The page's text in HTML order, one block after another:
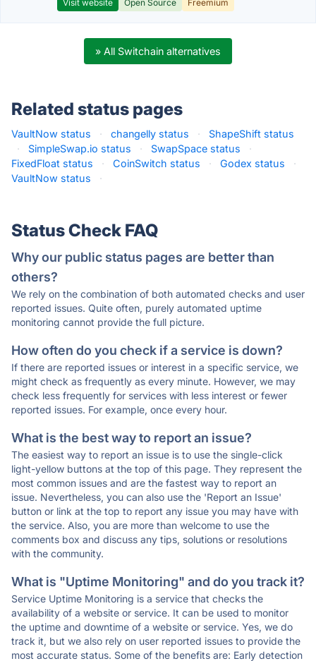
Visit website Open Source Freemium
» All Switchain alternatives
Related status pages
VaultNow status · changelly status ·
ShapeShift status
·
SimpleSwap.io status · SwapSpace status
·
FixedFloat status
· CoinSwitch status · Godex status
·
VaultNow status
·
Status Check FAQ
Why our public status pages are better than
others?
We rely on the combination of both automated checks and user
reported issues. Quite often, purely automated uptime
monitoring cannot provide the full picture.
How often do you check if a service is down?
If there are reported issues or interest in a specific service, we
might check as frequently as every minute. However, we may
check less frequently for services with less interest or fewer
reported issues. For example, once every hour.
What is the best way to report an issue?
The easiest way to report an issue is to use the single-click
light-yellow buttons at the top of this page. They represent the
most common issues and are the fastest way to report an
issue. Nevertheless, you can also use the 'Report an Issue'
button or link at the top to report any issue you may have with
the service. Also, you are more than welcome to use the
comments box and discuss any tips, solutions or resolutions
with the community.
What is "Uptime Monitoring" and do you track it?
Service Uptime Monitoring is a service that checks the
availability of a website or service. It can be used to monitor
the uptime and downtime of a website or service. Yes, we do
track it, but we also rely on user reported issues to provide the
most accurate status. Some of the benefits are: Early detection